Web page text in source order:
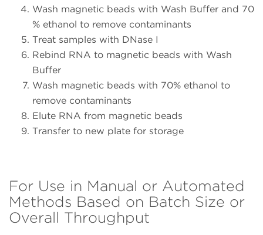
Wash magnetic beads with Wash Buffer and 70
% ethanol to remove contaminants
Treat samples with DNase I
Rebind RNA to magnetic beads with Wash
Buffer
Wash magnetic beads with 70% ethanol to
remove contaminants
Elute RNA from magnetic beads
Transfer to new plate for storage
For Use in Manual or Automated
Methods Based on Batch Size or
Overall Throughput